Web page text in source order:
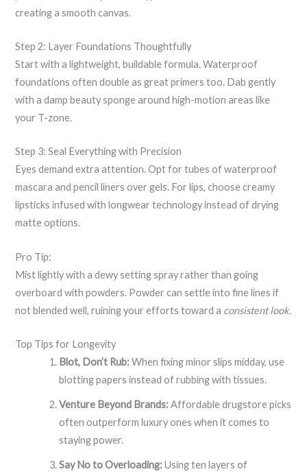
creating a smooth canvas.
Step 2: Layer Foundations Thoughtfully
Start with a lightweight, buildable formula. Waterproof
foundations often double as great primers too. Dab gently
with a damp beauty sponge around high-motion areas like
your T-zone.
Step 3: Seal Everything with Precision
Eyes demand extra attention. Opt for tubes of waterproof
mascara and pencil liners over gels. For lips, choose creamy
lipsticks infused with longwear technology instead of drying
matte options.
Pro Tip:
Mist lightly with a dewy setting spray rather than going
overboard with powders. Powder can settle into fine lines if
not blended well, ruining your efforts toward a consistent look.
Top Tips for Longevity
Blot, Don’t Rub:When fixing minor slips midday, use
blotting papers instead of rubbing with tissues.
Venture Beyond Brands:Affordable drugstore picks
often outperform luxury ones when it comes to
staying power.
Say No to Overloading:Using ten layers of